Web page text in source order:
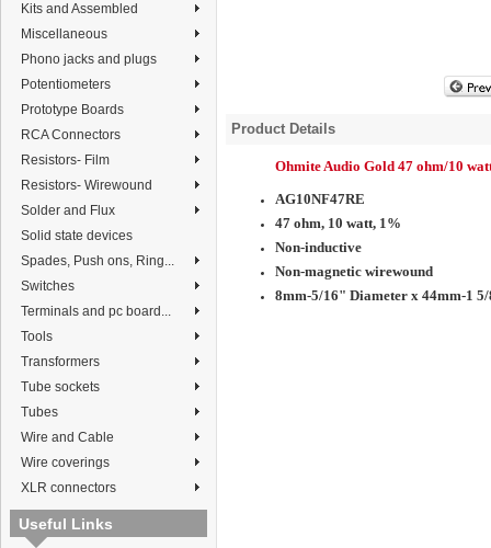
Kits and Assembled
Miscellaneous
Phono jacks and plugs
Potentiometers
Prototype Boards
RCA Connectors
Resistors- Film
Resistors- Wirewound
Solder and Flux
Solid state devices
Spades, Push ons, Ring...
Switches
Terminals and pc board...
Tools
Transformers
Tube sockets
Tubes
Wire and Cable
Wire coverings
XLR connectors
Useful Links
Product Details
Ohmite Audio Gold 47 ohm/10
AG10NF47RE
47 ohm, 10 watt, 1%
Non-inductive
Non-magnetic wirewound
8mm-5/16" Diameter x 44mm-1